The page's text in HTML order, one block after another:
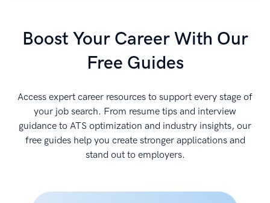
Boost Your Career With Our
Free Guides
Access expert career resources to support every stage of
your job search. From resume tips and interview
guidance to ATS optimization and industry insights, our
free guides help you create stronger applications and
stand out to employers.